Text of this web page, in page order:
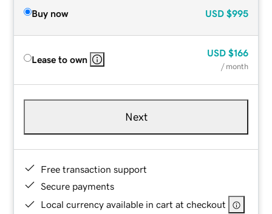
Buy now USD $995
Lease to own
USD $166
/ month
Next
Free transaction support
Secure payments
Local currency available in cart at checkout